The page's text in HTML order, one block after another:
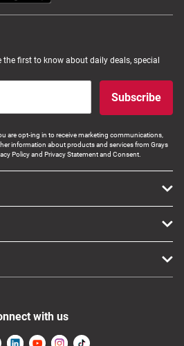
first to know about daily deals, special
Subscribe
are opt-ing in to receive marketing communications,
information about products and services from Grays
Policy and Privacy Statement and Consent.
with us